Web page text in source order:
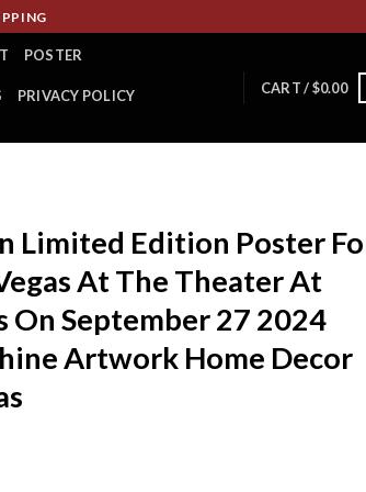
POSTER
PRIVACY POLICY CART /$0.00
Limited Edition Poster
At The Theater At
On September 27 2024
Artwork Home Decor